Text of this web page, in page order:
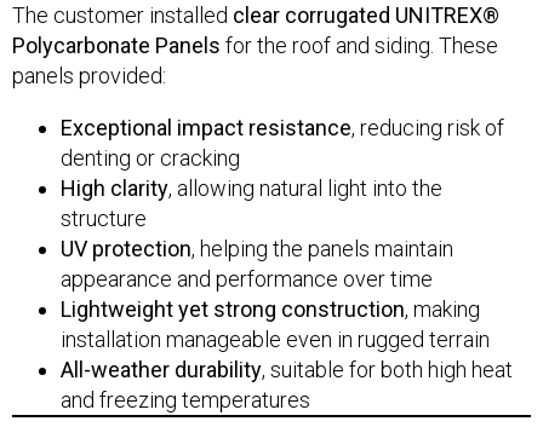
The customer installed clear corrugated UNITREX®
Polycarbonate Panels for the roof and siding. These
panels provided:
Exceptional impact resistance, reducing risk of
denting or cracking
High clarity, allowing natural light into the
structure
UV protection, helping the panels maintain
appearance and performance over time
Lightweight yet strong construction, making
installation manageable even in rugged terrain
All-weather durability, suitable for both high heat
and freezing temperatures